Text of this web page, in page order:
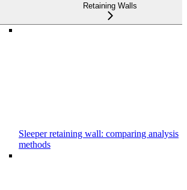
Retaining Walls
Sleeper retaining wall: comparing analysis
methods